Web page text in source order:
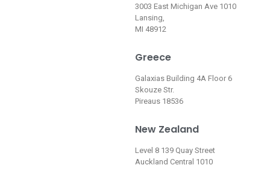
3003 East Michigan Ave 1010
Lansing,
MI 48912
Greece
Galaxias Building 4A Floor 6
Skouze Str.
Pireaus 18536
New Zealand
Level 8 139 Quay Street
Auckland Central 1010